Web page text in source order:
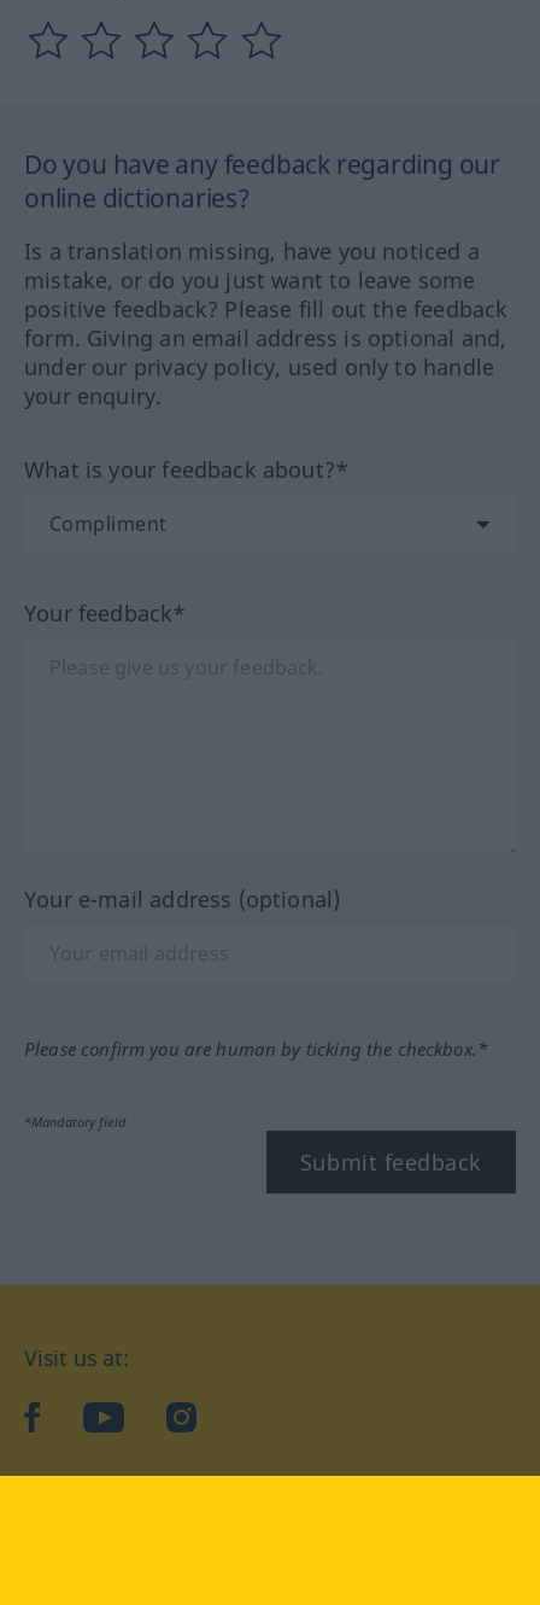
Do you have any feedback regarding our
online dictionaries?
Is a translation missing, have you noticed a
mistake, or do you just want to leave some
positive feedback? Please fill out the feedback
form. Giving an email address is optional and,
under our privacy policy, used only to handle
your enquiry.
What is your feedback about?*
Your feedback*
Your e-mail address (optional)
Please confirm you are human by ticking the checkbox.*
*Mandatory field
Submit feedback
Visit us at:
facebookYouTubeInstagram